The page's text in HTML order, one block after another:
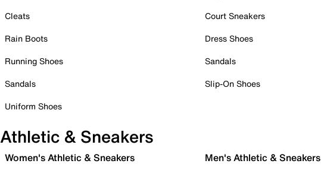
Cleats
Rain Boots
Running Shoes
Sandals
Uniform Shoes
Court Sneakers
Dress Shoes
Sandals
Slip-On Shoes
Athletic & Sneakers
Women's Athletic & Sneakers Men's Athletic & Sneakers